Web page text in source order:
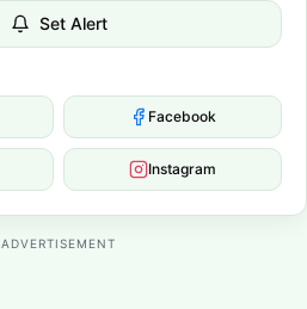
Set Alert
Facebook
Instagram
ADVERTISEMENT